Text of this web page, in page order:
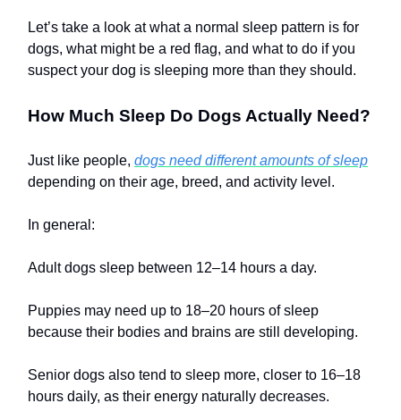
Let’s take a look at what a normal sleep pattern is for
dogs, what might be a red flag, and what to do if you
suspect your dog is sleeping more than they should.
How Much Sleep Do Dogs Actually Need?
Just like people, dogs need different amounts of sleep
depending on their age, breed, and activity level.
In general:
Adult dogs sleep between 12–14 hours a day.
Puppies may need up to 18–20 hours of sleep
because their bodies and brains are still developing.
Senior dogs also tend to sleep more, closer to 16–18
hours daily, as their energy naturally decreases.